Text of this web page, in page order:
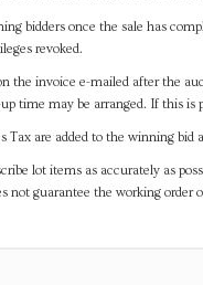
bidders once the sale has
revoked.
the invoice e-mailed after the
time may be arranged. If this is
Tax are added to the winning
lot items as accurately as
not guarantee the working